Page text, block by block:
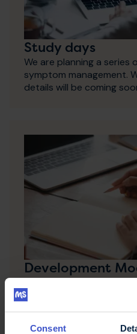
Consent
Study days
We are planning a
symptom management.
details will be coming
Development
Specialist Healthcare